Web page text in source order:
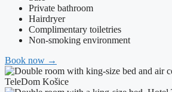
Private bathroom
Hairdryer
Complimentary toiletries
Non-smoking environment
Book now →